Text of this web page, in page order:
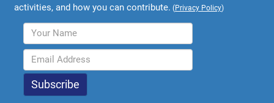
activities, and how you can contribute. (Privacy Policy)